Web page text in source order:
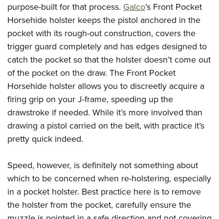
purpose-built for that process. Galco’s Front Pocket
Horsehide holster keeps the pistol anchored in the
pocket with its rough-out construction, covers the
trigger guard completely and has edges designed to
catch the pocket so that the holster doesn’t come out
of the pocket on the draw. The Front Pocket
Horsehide holster allows you to discreetly acquire a
firing grip on your J-frame, speeding up the
drawstroke if needed. While it’s more involved than
drawing a pistol carried on the belt, with practice it’s
pretty quick indeed.
Speed, however, is definitely not something about
which to be concerned when re-holstering, especially
in a pocket holster. Best practice here is to remove
the holster from the pocket, carefully ensure the